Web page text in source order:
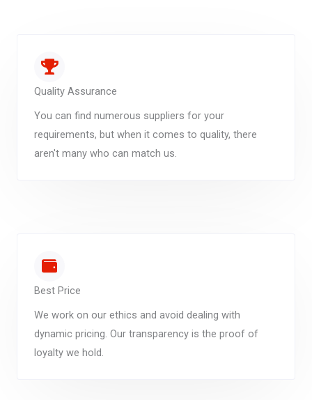
Quality Assurance
You can find numerous suppliers for your
requirements, but when it comes to quality, there
aren't many who can match us.
Best Price
We work on our ethics and avoid dealing with
dynamic pricing. Our transparency is the proof of
loyalty we hold.